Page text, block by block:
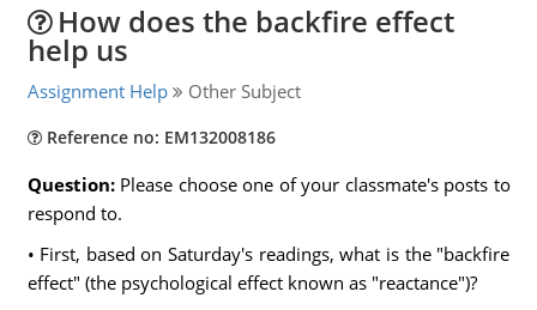
How does the backfire effect
help us
Assignment Help Other Subject
Reference no: EM132008186
Question: Please choose one of your classmate's posts to
respond to.
• First, based on Saturday's readings, what is the "backfire
effect" (the psychological effect known as "reactance")?